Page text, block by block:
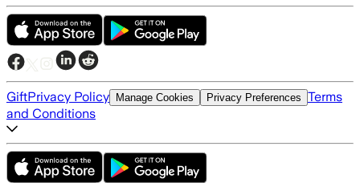
GiftPrivacy Policy Manage Cookies Privacy Preferences Terms
and Conditions